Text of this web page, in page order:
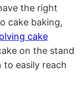
the right
cake baking,
cake
on the stand
easily reach